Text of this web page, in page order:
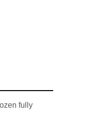
fully